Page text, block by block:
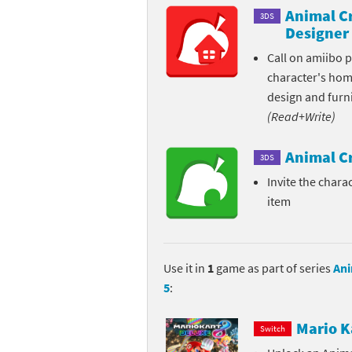
Animal Crossing
Animal Crossing
Animal Crossing
Animal Crossing
Animal Crossing
Animal Crossing
3DS
Animal
Designer
Call on amiibo
character's
design and
(Read+Write)
3DS Animal
Invite the
item
Use it in 1 game as part of series
5:
Switch Mario